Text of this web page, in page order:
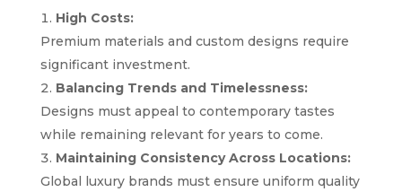
High Costs:
Premium materials and custom designs require
significant investment.
Balancing Trends and Timelessness:
Designs must appeal to contemporary tastes
while remaining relevant for years to come.
Maintaining Consistency Across Locations:
Global luxury brands must ensure uniform quality